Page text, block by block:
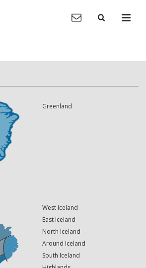
Greenland
West Iceland
East Iceland
North Iceland
Around Iceland
South Iceland